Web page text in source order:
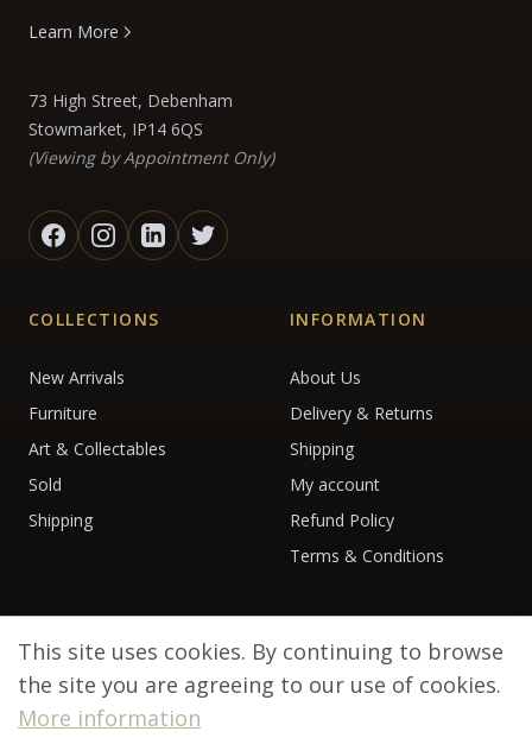
Learn More
73 High Street, Debenham
Stowmarket, IP14 6QS
(Viewing by Appointment Only)
COLLECTIONS
New Arrivals
Furniture
Art & Collectables
Sold
Shipping
INFORMATION
About Us
Delivery & Returns
Shipping
My account
Refund Policy
Terms & Conditions
© 2026 Debenham Antiques. All rights reserved.
This site uses cookies. By continuing to browse
the site you are agreeing to our use of cookies.
More information